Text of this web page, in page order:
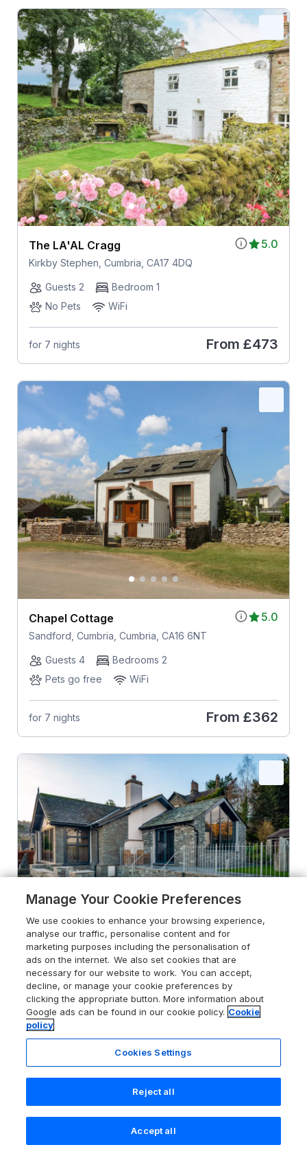
5.0
The LA'AL Cragg
Kirkby Stephen, Cumbria, CA17 4DQ
Guests 2
Bedroom 1
No Pets
WiFi
for 7 nights From £473
5.0
Chapel Cottage
Sandford, Cumbria, Cumbria, CA16 6NT
Guests 4
Bedrooms 2
Pets go free
WiFi
for 7 nights From £362
Landower House
Ambleside, Lake District, LA22 9AY
Guests 8
WiFi
Search Saved Account
Manage Your Cookie Preferences
We use cookies to enhance your browsing experience,
analyse our traffic, personalise content and for
marketing purposes including the personalisation of
ads on the internet. We also set cookies that are
necessary for our website to work. You can accept,
decline, or manage your cookie preferences by
clicking the appropriate button. More information about
Google ads can be found in our cookie policy. Cookie
policy
Cookies Settings
Reject all
Accept all